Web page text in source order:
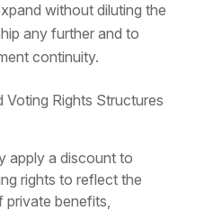
without diluting the
any further and to
continuity.
Rights Structures
apply a discount to
rights to reflect the
private benefits,